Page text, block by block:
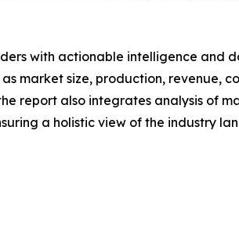
with actionable intelligence and
market size, production, revenue,
report also integrates analysis of
a holistic view of the industry